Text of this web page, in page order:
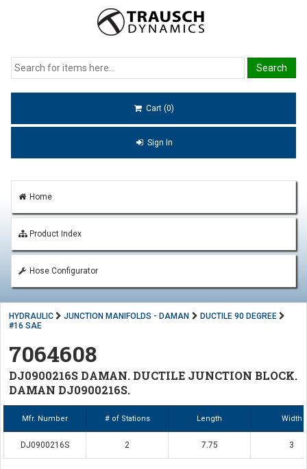
Cart (0)
Sign In
Home
Product Index
Hose Configurator
HYDRAULIC JUNCTION MANIFOLDS - DAMAN
DUCTILE 90 DEGREE
#16 SAE
7064608
DJ0900216S DAMAN. DUCTILE JUNCTION BLOCK.
DAMAN DJ0900216S.
Mfr. Number # of Stations Length Width
DJ0900216S 2 7.75 3